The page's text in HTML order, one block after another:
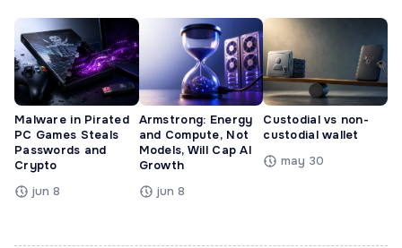
Malware in Pirated
PC Games Steals
Passwords and
Crypto
jun 8
Armstrong: Energy
and Compute, Not
Models, Will Cap AI
Growth
jun 8
Custodial vs non-
custodial wallet
may 30